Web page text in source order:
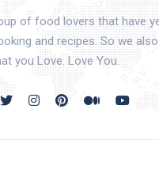
of food lovers that have
and recipes. So we
you Love. Love You.